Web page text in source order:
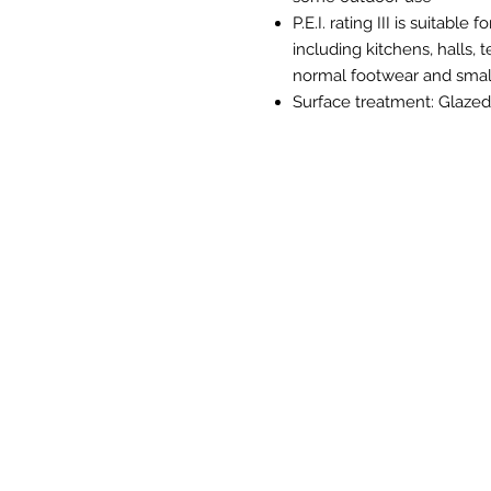
P.E.I. rating III is suitable
including kitchens, halls,
normal footwear and
Surface treatment: